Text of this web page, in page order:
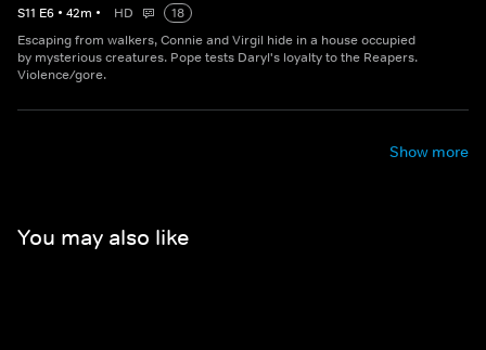
S11 E6 • 42m • HD
18
Escaping from walkers, Connie and Virgil hide in a house occupied
by mysterious creatures. Pope tests Daryl's loyalty to the Reapers.
Violence/gore.
Show more
You may also like